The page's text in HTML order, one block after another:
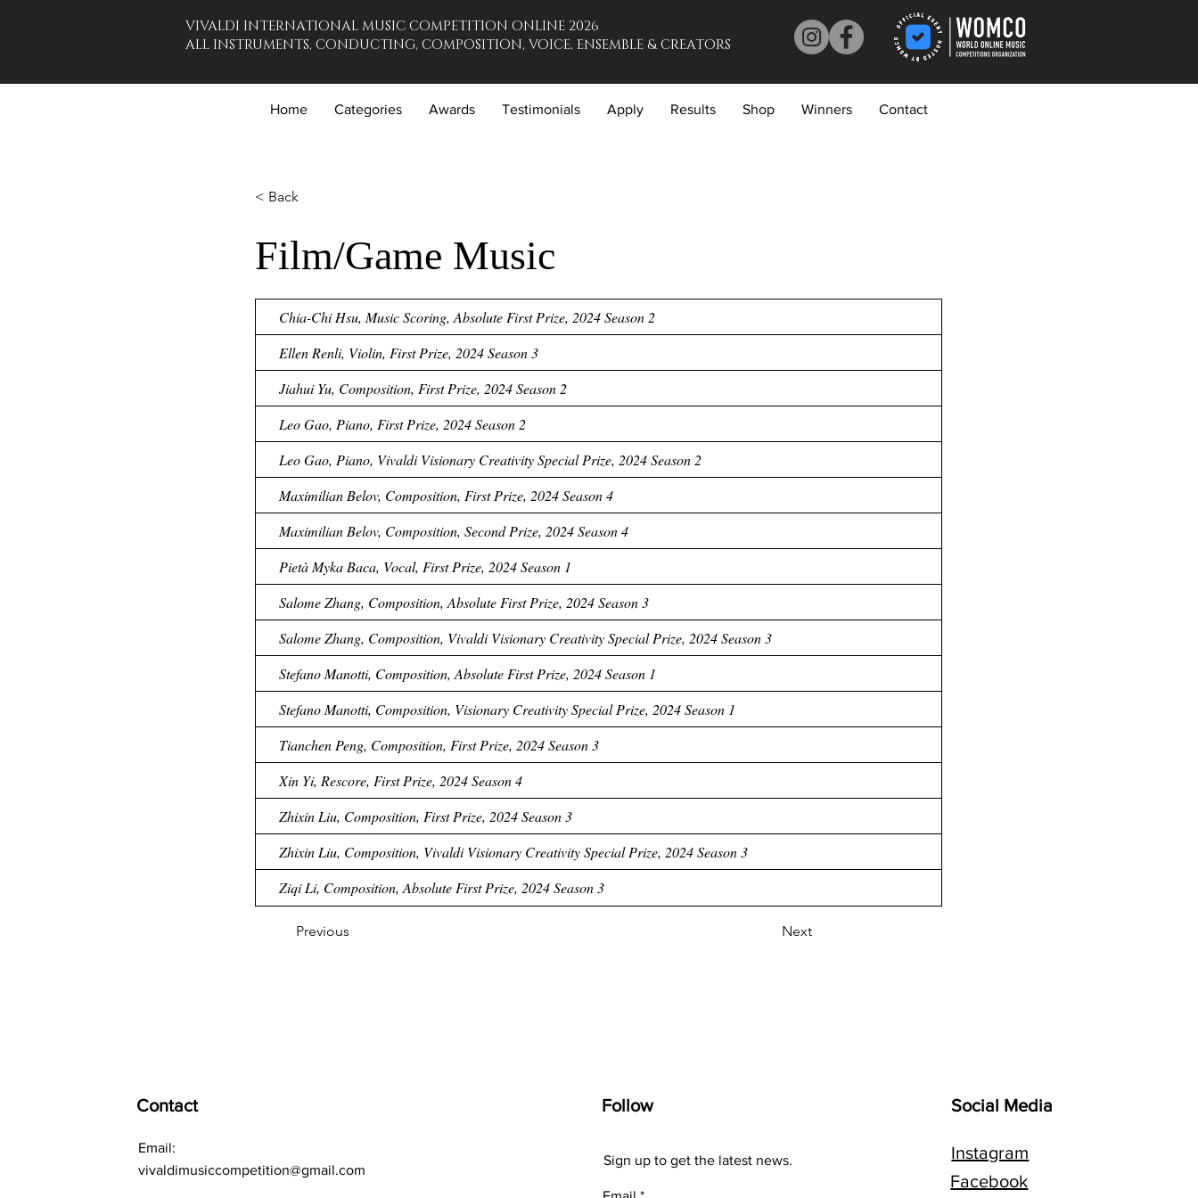
VIVALDI INTERNATIONAL MUSIC COMPETITION ONLINE 2026
ALL INSTRUMENTS, CONDUCTING, COMPOSITION, VOICE, ENSEMBLE & CREATORS
Home Categories Awards Testimonials Apply Results Shop Winners Contact
< Back
Film/Game Music
Chia-Chi Hsu, Music Scoring, Absolute First Prize, 2024 Season 2
Ellen Renli, Violin, First Prize, 2024 Season 3
Jiahui Yu, Composition, First Prize, 2024 Season 2
Leo Gao, Piano, First Prize, 2024 Season 2
Leo Gao, Piano, Vivaldi Visionary Creativity Special Prize, 2024 Season 2
Maximilian Belov, Composition, First Prize, 2024 Season 4
Maximilian Belov, Composition, Second Prize, 2024 Season 4
Pietà Myka Baca, Vocal, First Prize, 2024 Season 1
Salome Zhang, Composition, Absolute First Prize, 2024 Season 3
Salome Zhang, Composition, Vivaldi Visionary Creativity Special Prize, 2024 Season 3
Stefano Manotti, Composition, Absolute First Prize, 2024 Season 1
Stefano Manotti, Composition, Visionary Creativity Special Prize, 2024 Season 1
Tianchen Peng, Composition, First Prize, 2024 Season 3
Xin Yi, Rescore, First Prize, 2024 Season 4
Zhixin Liu, Composition, First Prize, 2024 Season 3
Zhixin Liu, Composition, Vivaldi Visionary Creativity Special Prize, 2024 Season 3
Ziqi Li, Composition, Absolute First Prize, 2024 Season 3
Previous Next
Contact
Email:
vivaldimusiccompetition@gmail.com
Follow
Sign up to get the latest news.
Social Media
Instagram
Facebook